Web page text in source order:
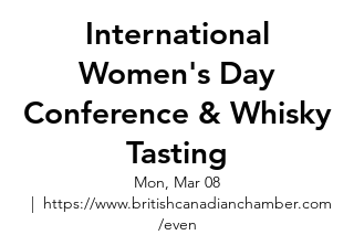
International
Women's Day
Conference & Whisky
Tasting
Mon, Mar 08
  |
https://www.britishcanadianchamber.com
/even